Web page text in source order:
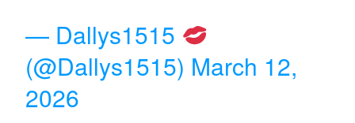
— Dallys1515
(@Dallys1515) March 12,
2026